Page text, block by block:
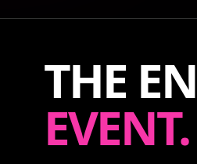
THE
EVENT.